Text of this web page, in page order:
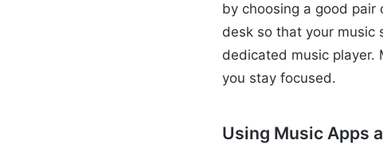
by choosing a good pair
desk so that your music
dedicated music player.
you stay focused.
Using Music Apps